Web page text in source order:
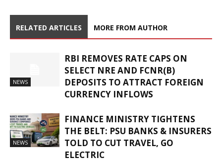
RELATED ARTICLES MORE FROM AUTHOR
NEWS
RBI REMOVES RATE CAPS ON
SELECT NRE AND FCNR(B)
DEPOSITS TO ATTRACT FOREIGN
CURRENCY INFLOWS
NEWS
FINANCE MINISTRY TIGHTENS
THE BELT: PSU BANKS & INSURERS
TOLD TO CUT TRAVEL, GO
ELECTRIC